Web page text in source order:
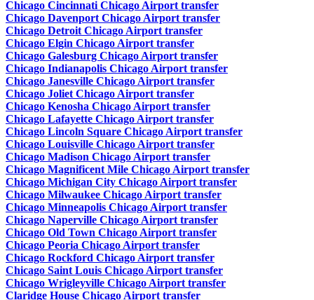
Chicago Cincinnati Chicago Airport transfer
Chicago Davenport Chicago Airport transfer
Chicago Detroit Chicago Airport transfer
Chicago Elgin Chicago Airport transfer
Chicago Galesburg Chicago Airport transfer
Chicago Indianapolis Chicago Airport transfer
Chicago Janesville Chicago Airport transfer
Chicago Joliet Chicago Airport transfer
Chicago Kenosha Chicago Airport transfer
Chicago Lafayette Chicago Airport transfer
Chicago Lincoln Square Chicago Airport transfer
Chicago Louisville Chicago Airport transfer
Chicago Madison Chicago Airport transfer
Chicago Magnificent Mile Chicago Airport transfer
Chicago Michigan City Chicago Airport transfer
Chicago Milwaukee Chicago Airport transfer
Chicago Minneapolis Chicago Airport transfer
Chicago Naperville Chicago Airport transfer
Chicago Old Town Chicago Airport transfer
Chicago Peoria Chicago Airport transfer
Chicago Rockford Chicago Airport transfer
Chicago Saint Louis Chicago Airport transfer
Chicago Wrigleyville Chicago Airport transfer
Claridge House Chicago Airport transfer